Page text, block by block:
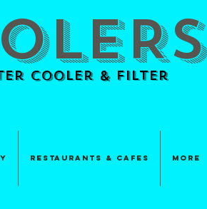
Cooler & Filter
Restaurants & Cafes More